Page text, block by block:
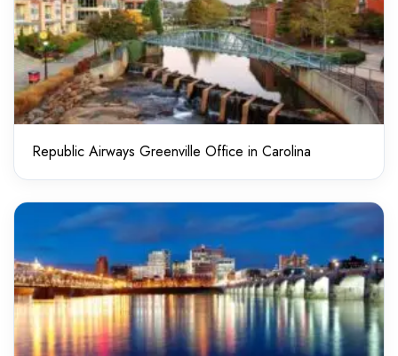
Republic Airways Greenville Office in Carolina